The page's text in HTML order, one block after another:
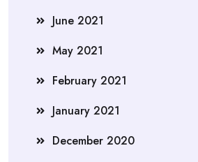
June 2021
May 2021
February 2021
January 2021
December 2020